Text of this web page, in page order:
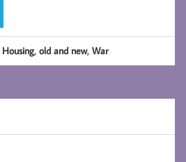
Housing,old and new,War